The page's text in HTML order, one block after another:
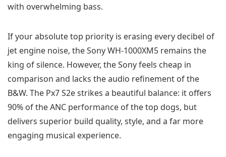
with overwhelming bass.
If your absolute top priority is erasing every decibel of
jet engine noise, the Sony WH-1000XM5 remains the
king of silence. However, the Sony feels cheap in
comparison and lacks the audio refinement of the
B&W. The Px7 S2e strikes a beautiful balance: it offers
90% of the ANC performance of the top dogs, but
delivers superior build quality, style, and a far more
engaging musical experience.